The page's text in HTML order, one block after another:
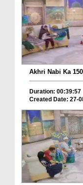
Akhri Nabi Ka
Duration: 00:39:57
Created Date: 27-